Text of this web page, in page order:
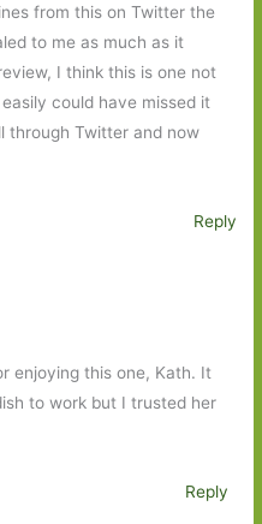
from this on Twitter the
to me as much as it
I think this is one not
could have missed it
through Twitter and now
Reply
enjoying this one, Kath. It
to work but I trusted her
Reply